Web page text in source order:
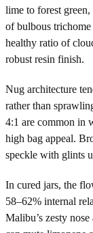
lime to forest
of bulbous
healthy ratio of
robust resin finish.
Nug architecture
rather than
4:1 are common in
high bag appeal.
speckle with glints
In cured jars, the
58–62% internal
Malibu’s zesty